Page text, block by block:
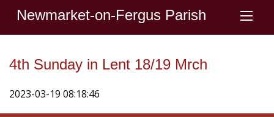
Newmarket-on-Fergus Parish
4th Sunday in Lent 18/19 Mrch
2023-03-19 08:18:46